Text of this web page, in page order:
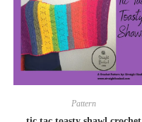
Pattern